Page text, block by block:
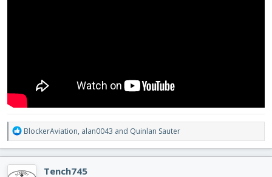
R
e
a
c
t
BlockerAviation, alan0043 and Quinlan Sauter
Tench745